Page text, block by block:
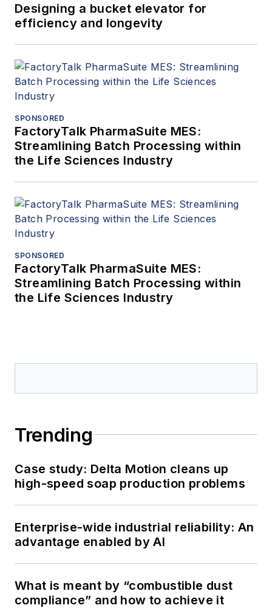
Designing a bucket elevator for
efficiency and longevity
SPONSORED
FactoryTalk PharmaSuite MES:
Streamlining Batch Processing within
the Life Sciences Industry
SPONSORED
FactoryTalk PharmaSuite MES:
Streamlining Batch Processing within
the Life Sciences Industry
Trending
Case study: Delta Motion cleans up
high-speed soap production problems
Enterprise-wide industrial reliability: An
advantage enabled by AI
What is meant by “combustible dust
compliance” and how to achieve it